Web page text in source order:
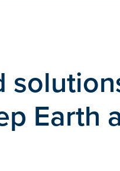
Earth